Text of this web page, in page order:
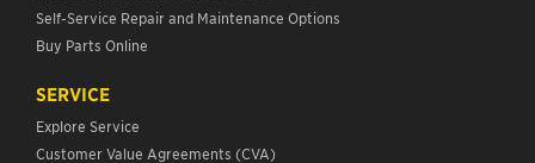
Self-Service Repair and Maintenance Options
Buy Parts Online
SERVICE
Explore Service
Customer Value Agreements (CVA)